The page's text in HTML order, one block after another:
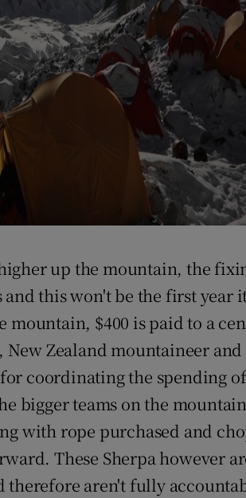
up the mountain, the
this won't be the first year
$400 is paid to a
Zealand mountaineer
coordinating the spending
bigger teams on the
with rope purchased and
These Sherpa however
therefore aren't fully